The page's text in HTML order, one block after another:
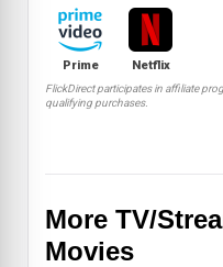
Prime Netflix
FlickDirect participates in affiliate
qualifying purchases.
More TV/
Movies